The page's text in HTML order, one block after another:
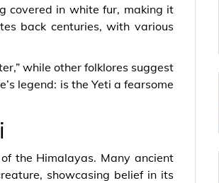
covered in white fur, making it
back centuries, with various
while other folklores suggest
legend: is the Yeti a fearsome
the Himalayas. Many ancient
showcasing belief in its